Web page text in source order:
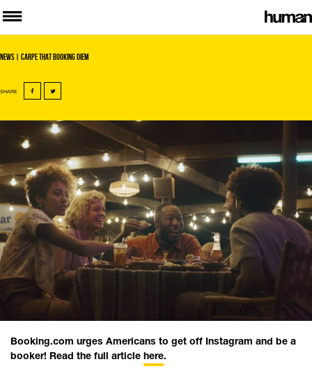
News| Carpe that booking diem
SHARE
Booking.com urges Americans to get off Instagram and be a
booker! Read the full article here.